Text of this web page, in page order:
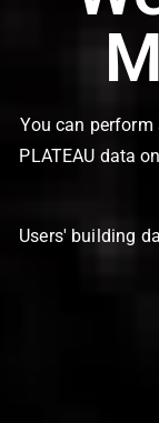
You can
PLATEAU data
Users' building